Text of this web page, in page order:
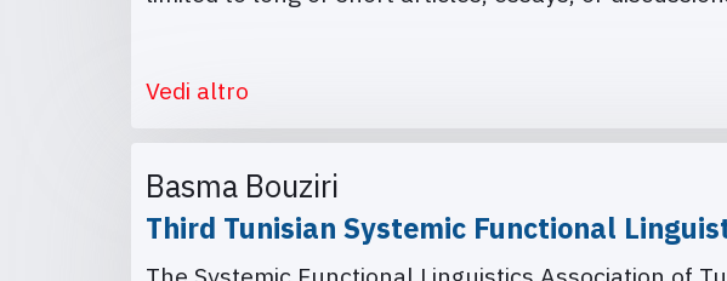
Vedi altro
Basma Bouziri
Third Tunisian Systemic Functional